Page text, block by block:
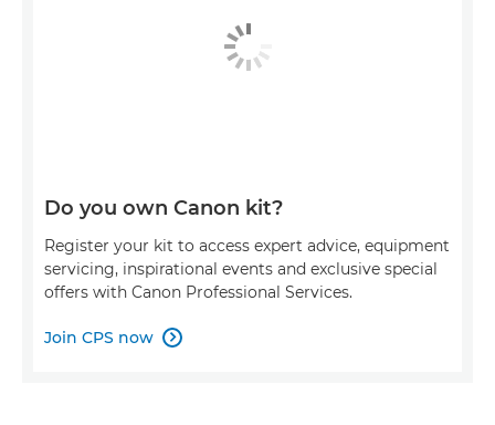
Do you own Canon kit?
Register your kit to access expert advice, equipment
servicing, inspirational events and exclusive special
offers with Canon Professional Services.
Join CPS now 